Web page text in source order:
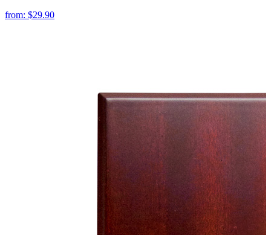
from: $29.90